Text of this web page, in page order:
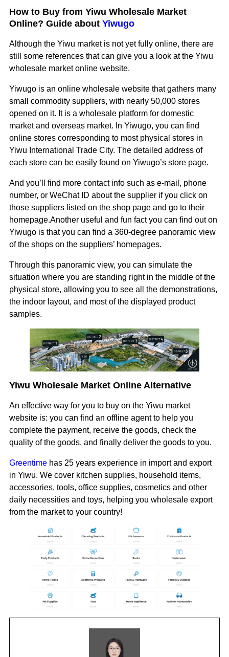
How to Buy from Yiwu Wholesale Market
Online? Guide about Yiwugo
Although the Yiwu market is not yet fully online, there are
still some references that can give you a look at the Yiwu
wholesale market online website.
Yiwugo is an online wholesale website that gathers many
small commodity suppliers, with nearly 50,000 stores
opened on it. It is a wholesale platform for domestic
market and overseas market. In Yiwugo, you can find
online stores corresponding to most physical stores in
Yiwu International Trade City. The detailed address of
each store can be easily found on Yiwugo’s store page.
And you’ll find more contact info such as e-mail, phone
number, or WeChat ID about the supplier if you click on
those suppliers listed on the shop page and go to their
homepage.Another useful and fun fact you can find out on
Yiwugo is that you can find a 360-degree panoramic view
of the shops on the suppliers’ homepages.
Through this panoramic view, you can simulate the
situation where you are standing right in the middle of the
physical store, allowing you to see all the demonstrations,
the indoor layout, and most of the displayed product
samples.
Yiwu Wholesale Market Online Alternative
An effective way for you to buy on the Yiwu market
website is: you can find an offline agent to help you
complete the payment, receive the goods, check the
quality of the goods, and finally deliver the goods to you.
Greentime has 25 years experience in import and export
in Yiwu. We cover kitchen supplies, household items,
accessories, tools, office supplies, cosmetics and other
daily necessities and toys, helping you wholesale export
from the market to your country!